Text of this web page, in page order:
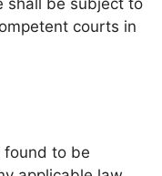
shall be subject to
courts in
found to be